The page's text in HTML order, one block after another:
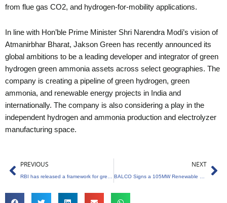
from flue gas CO2, and hydrogen-for-mobility applications.
In line with Hon’ble Prime Minister Shri Narendra Modi’s vision of
Atmanirbhar Bharat, Jakson Green has recently announced its
global ambitions to be a leading developer and integrator of green
hydrogen green ammonia assets across select geographies. The
company is creating a pipeline of green hydrogen, green
ammonia, and renewable energy projects in India and
internationally. The company is also considering a play in the
independent hydrogen and ammonia production and electrolyzer
manufacturing space.
Prev
PREVIOUS NEXT